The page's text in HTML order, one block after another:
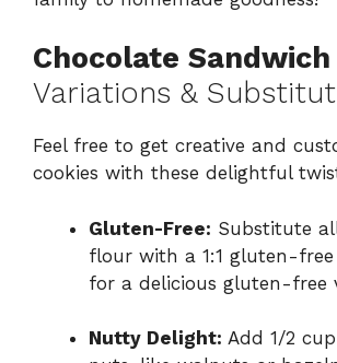
Chocolate Sandwich
Variations &
Feel free to get creative and
cookies with these delightful
Gluten-Free: Substitute
flour with a 1:1 gluten-
for a delicious gluten-free
Nutty Delight: Add 1/2